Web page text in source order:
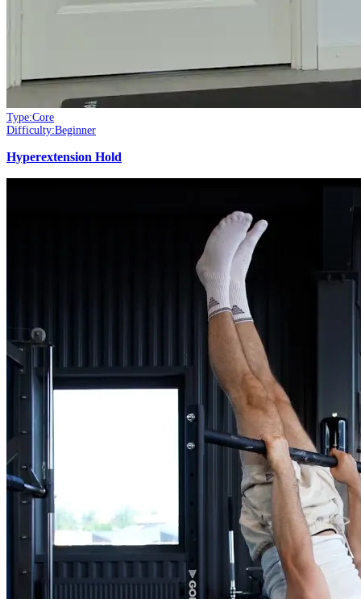
Type:Core
Difficulty:Beginner
Hyperextension Hold